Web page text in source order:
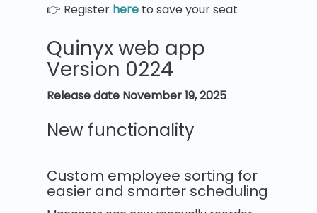
👉 Register here to save your seat
Quinyx web app
Version 0224
Release date November 19, 2025
New functionality
Custom employee sorting for
easier and smarter scheduling